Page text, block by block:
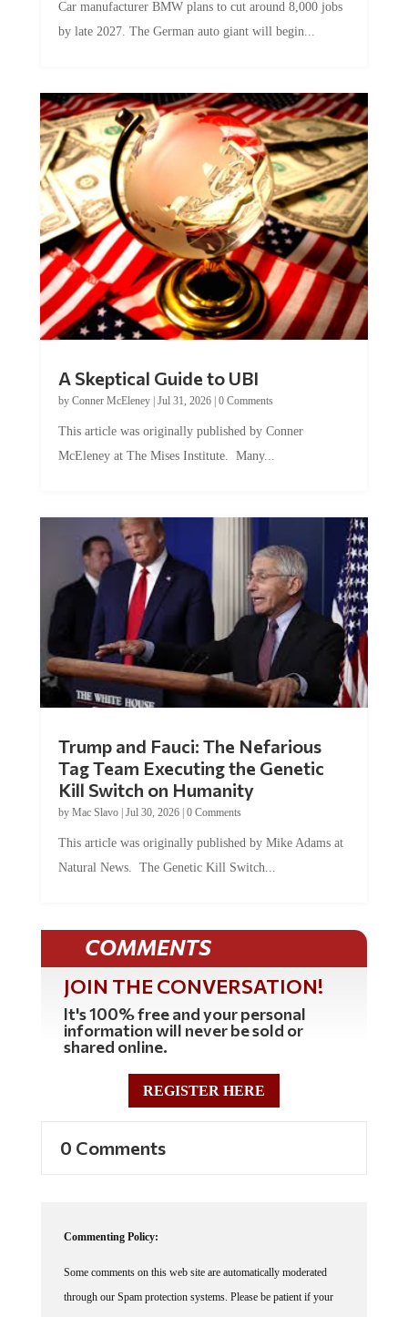
by late 2027. The German auto giant will begin...
by Conner McEleney |Jul 31, 2026|0 Comments
McEleney at The Mises Institute. Many...
Tag Team Executing the Genetic
Kill Switch on Humanity
byMac Slavo |Jul 30, 2026 | 0 Comments
Natural News. The Genetic Kill Switch...
COMMENTS
JOIN THE CONVERSATION!
It's 100% free and your personal
information will never be sold or
shared online.
REGISTER HERE
through our Spam protection systems. Please be patient if your
comment isn't immediately available. We're not trying to censor